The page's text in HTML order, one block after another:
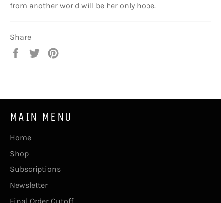
from another world will be her only hope.
Share
Share
Tweet
MAIN MENU
Home
Shop
Subscriptions
Newsletter
Final Order Cutoff